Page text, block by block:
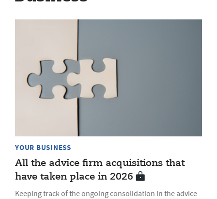
YOUR BUSINESS
All the advice firm acquisitions that
have taken place in 2026
Keeping track of the ongoing consolidation in the advice